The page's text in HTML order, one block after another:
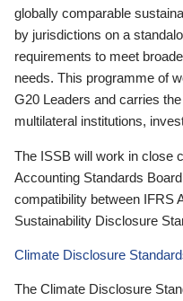
globally comparable
by jurisdictions on a
requirements to meet
needs. This programme of
G20 Leaders and carries
multilateral institutions,
The ISSB will work in close
Accounting Standards
compatibility between IFRS
Sustainability Disclosure
Climate Disclosure
The Climate Disclosure